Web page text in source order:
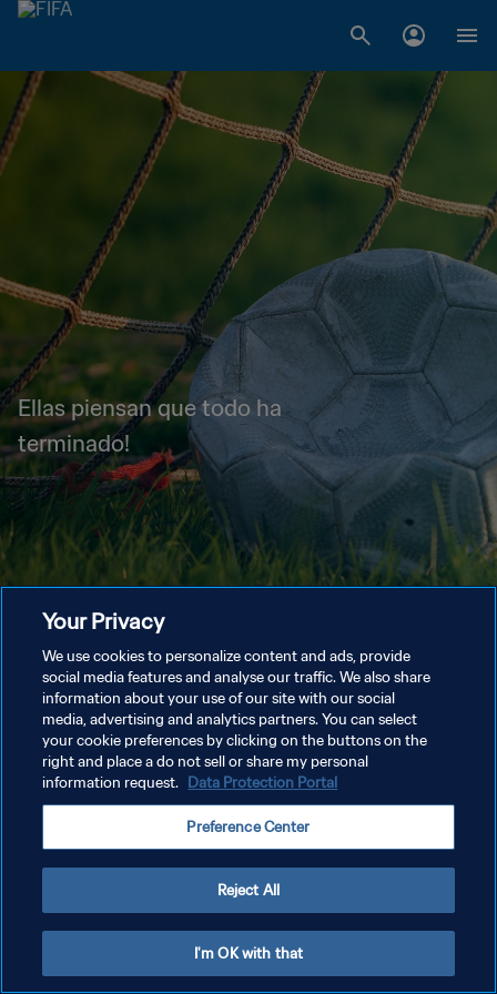
Ellas piensan que todo ha
terminado!
Your Privacy
We use cookies to personalize content and ads, provide
social media features and analyse our traffic. We also share
information about your use of our site with our social
media, advertising and analytics partners. You can select
your cookie preferences by clicking on the buttons on the
right and place a do not sell or share my personal
information request. Data Protection Portal
Preference Center
Reject All
I'm OK with that